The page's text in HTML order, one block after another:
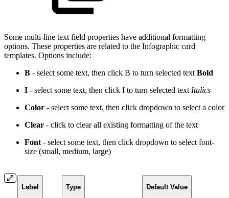
Some multi-line text field properties have additional formatting
options. These properties are related to the Infographic card
templates. Options include:
B - select some text, then click B to turn selected text Bold
I - select some text, then click I to turn selected text Italics
Color - select some text, then click dropdown to select a color
Clear - click to clear all existing formatting of the text
Font - select some text, then click dropdown to select font-
size (small, medium, large)
Label Type Default Value